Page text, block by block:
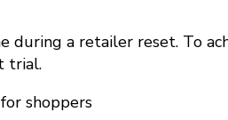
during a retailer reset. To
trial.
shoppers